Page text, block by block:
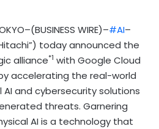
WIRE)–#AI–
today announced the
alliance*1 with Google Cloud
accelerating the real-world
and cybersecurity solutions
threats. Garnering
AI is a technology that